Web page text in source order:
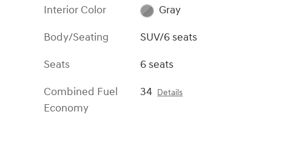
Interior Color
Gray
Body/Seating
SUV/6 seats
Seats
6 seats
Combined Fuel
Economy
34 Details